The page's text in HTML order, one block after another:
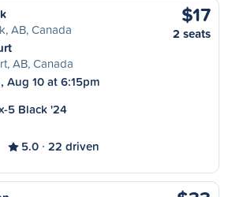
AB, Canada
AB, Canada
Aug 10 at 6:15pm
$17
2 seats
5 Black '24
5.0 22 driven